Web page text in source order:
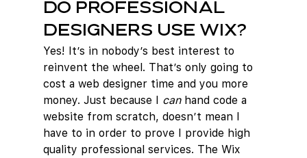
Do professional
designers use Wix?
Yes! It’s in nobody’s best interest to
reinvent the wheel. That’s only going to
cost a web designer time and you more
money. Just because I can hand code a
website from scratch, doesn’t mean I
have to in order to prove I provide high
quality professional services. The Wix